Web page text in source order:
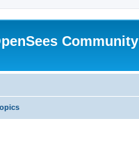
Community